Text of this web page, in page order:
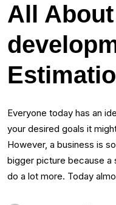
All
Everyone today has an
your desired goals it
However, a business is
bigger picture because a
do a lot more. Today